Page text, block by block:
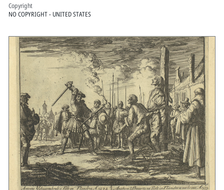
Copyright
NO COPYRIGHT - UNITED STATES